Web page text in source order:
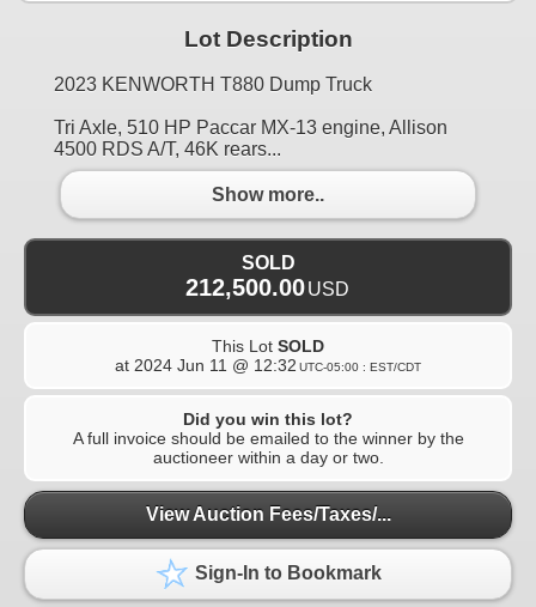
Lot Description
2023 KENWORTH T880 Dump Truck
Tri Axle, 510 HP Paccar MX-13 engine, Allison
4500 RDS A/T, 46K rears...
Show more..
SOLD
212,500.00 USD
This Lot SOLD
at 2024 Jun 11 @ 12:32 UTC-05:00 : EST/CDT
Did you win this lot?
A full invoice should be emailed to the winner by the
auctioneer within a day or two.
View Auction Fees/Taxes/...
Sign-In to Bookmark